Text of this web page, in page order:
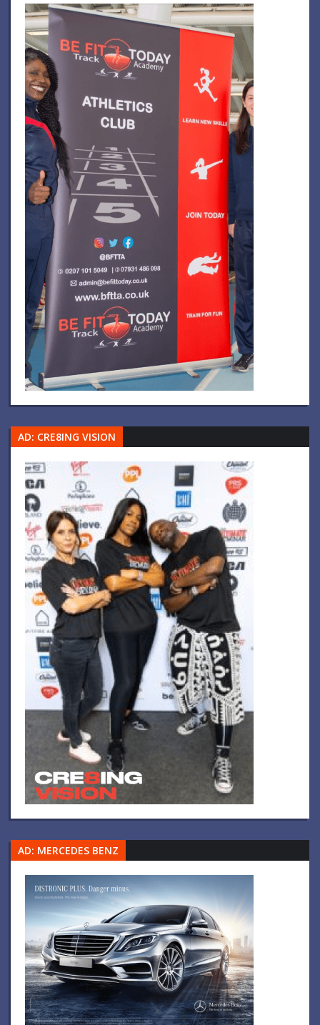
AD: CRE8ING VISION
AD: MERCEDES BENZ